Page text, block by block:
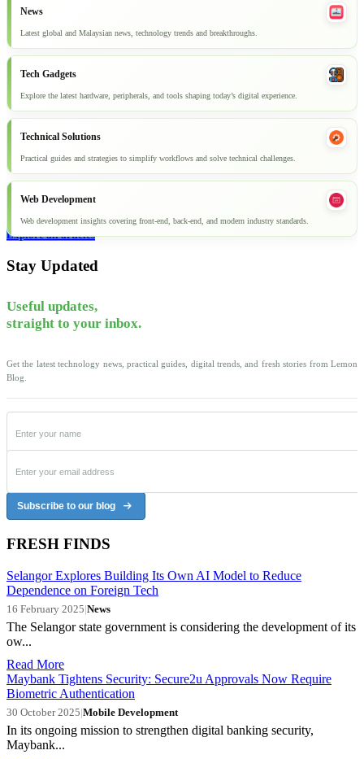
News
Latest global and Malaysian news, technology trends and breakthroughs.
Tech Gadgets
Explore the latest hardware, peripherals, and tools shaping today’s digital experience.
Technical Solutions
Practical guides and strategies to simplify workflows and solve technical challenges.
Web Development
Web development insights covering front-end, back-end, and modern industry standards.
Explore all articles
Stay Updated
Useful updates,
straight to your inbox.
Get the latest technology news, practical guides, digital trends, and fresh stories from Lemon
Blog.
Subscribe to our blog
FRESH FINDS
Selangor Explores Building Its Own AI Model to Reduce
Dependence on Foreign Tech
16 February 2025|News
The Selangor state government is considering the development of its
ow...
Read More
Maybank Tightens Security: Secure2u Approvals Now Require
Biometric Authentication
30 October 2025|Mobile Development
In its ongoing mission to strengthen digital banking security,
Maybank...